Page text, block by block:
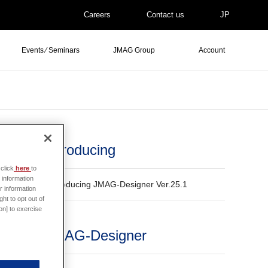
Careers Contact us JP
Events ⁄ Seminars JMAG Group Account
Introducing
Introducing JMAG-Designer Ver.25.1
JMAG-Designer
here to
information
to opt out of
to exercise